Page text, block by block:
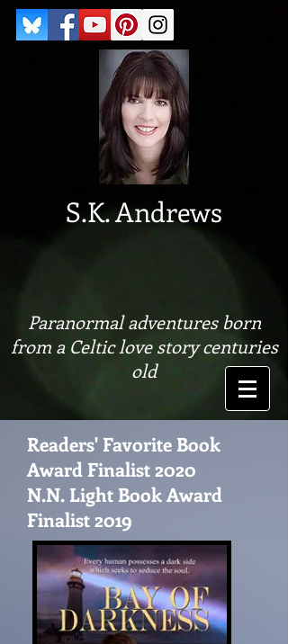
S.K. Andrews
Paranormal adventures born
from a Celtic love story centuries
old
Readers' Favorite Book
Award Finalist 2020
N.N. Light Book Award
Finalist 2019